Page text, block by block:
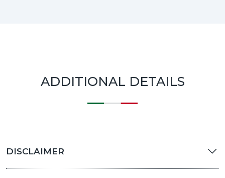
ADDITIONAL DETAILS
DISCLAIMER